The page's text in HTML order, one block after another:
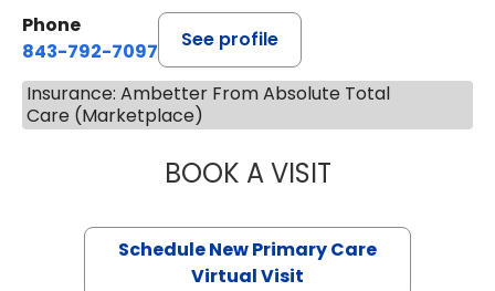
Phone
843-792-7097
See profile
Insurance: Ambetter From Absolute Total
Care (Marketplace)
BOOK A VISITMARY SUE
Schedule New Primary Care
Virtual Visit